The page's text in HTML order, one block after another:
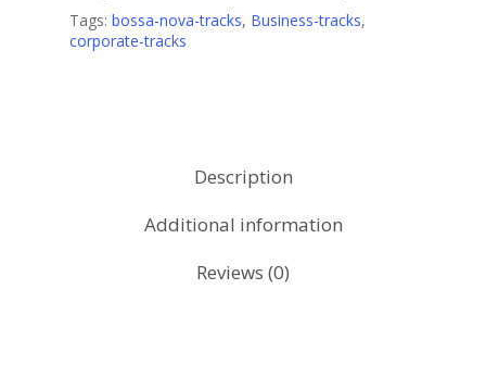
Tags: bossa-nova-tracks, Business-tracks,
corporate-tracks
Description
Additional information
Reviews (0)